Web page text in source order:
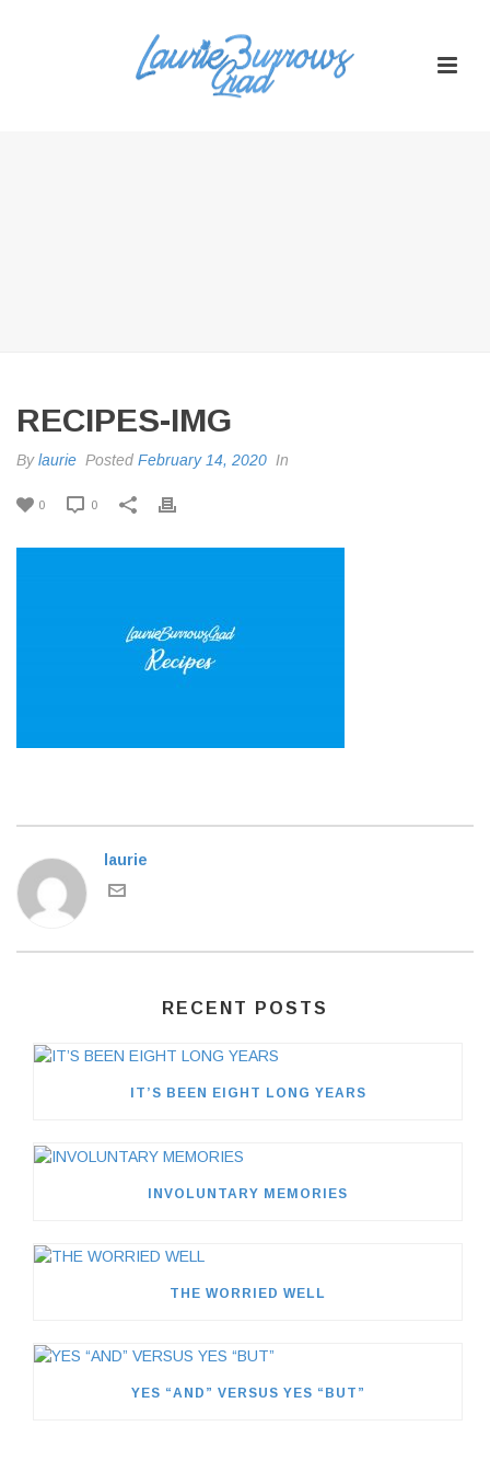
RECIPES-IMG
Bylaurie Posted February 14, 2020 In
0 0
laurie
RECENT POSTS
IT’S BEEN EIGHT LONG YEARS
INVOLUNTARY MEMORIES
THE WORRIED WELL
YES “AND” VERSUS YES “BUT”